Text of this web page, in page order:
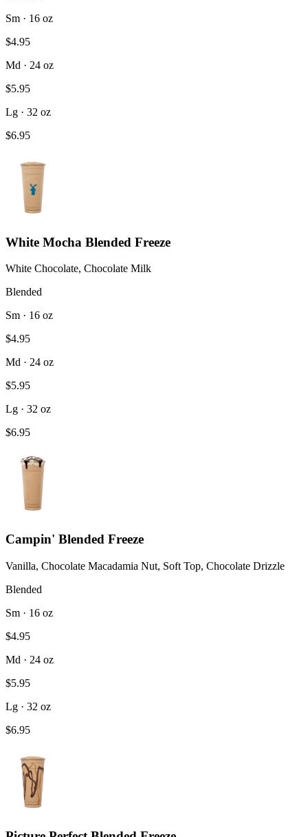
Sm · 16 oz
$4.95
Md · 24 oz
$5.95
Lg · 32 oz
$6.95
White Mocha Blended Freeze
White Chocolate, Chocolate Milk
Blended
Sm · 16 oz
$4.95
Md · 24 oz
$5.95
Lg · 32 oz
$6.95
Campin' Blended Freeze
Vanilla, Chocolate Macadamia Nut, Soft Top, Chocolate Drizzle
Blended
Sm · 16 oz
$4.95
Md · 24 oz
$5.95
Lg · 32 oz
$6.95